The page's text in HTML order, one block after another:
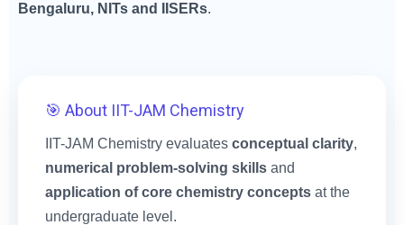
Bengaluru, NITs and IISERs.
🎯 About IIT-JAM Chemistry
IIT-JAM Chemistry evaluates conceptual clarity,
numerical problem-solving skills and
application of core chemistry concepts at the
undergraduate level.